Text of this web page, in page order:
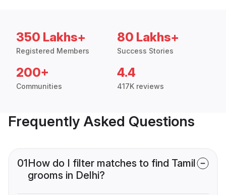
350 Lakhs+
Registered Members
80 Lakhs+
Success Stories
200+
Communities
4.4
417K reviews
Frequently Asked Questions
01How do I filter matches to find Tamil
grooms in Delhi?